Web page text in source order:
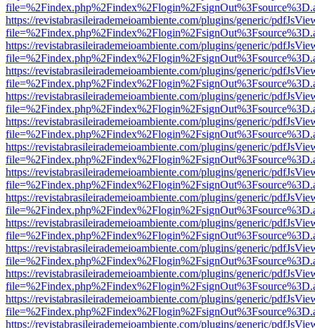
https://revistabrasileirademeioambiente.com/plugins/generic/
https://revistabrasileirademeioambiente.com/plugins/generic/
https://revistabrasileirademeioambiente.com/plugins/generic/
https://revistabrasileirademeioambiente.com/plugins/generic/
https://revistabrasileirademeioambiente.com/plugins/generic/
https://revistabrasileirademeioambiente.com/plugins/generic/
https://revistabrasileirademeioambiente.com/plugins/generic/
https://revistabrasileirademeioambiente.com/plugins/generic/
https://revistabrasileirademeioambiente.com/plugins/generic/
https://revistabrasileirademeioambiente.com/plugins/generic/
https://revistabrasileirademeioambiente.com/plugins/generic/
https://revistabrasileirademeioambiente.com/plugins/generic/
https://revistabrasileirademeioambiente.com/plugins/generic/